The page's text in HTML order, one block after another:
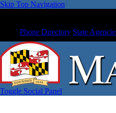
Skip Top Navigation
Phone Directory State
Toggle Social Panel